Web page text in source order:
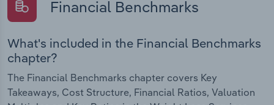
Financial Benchmarks
What's included in the Financial Benchmarks
chapter?
The Financial Benchmarks chapter covers Key
Takeaways, Cost Structure, Financial Ratios, Valuation